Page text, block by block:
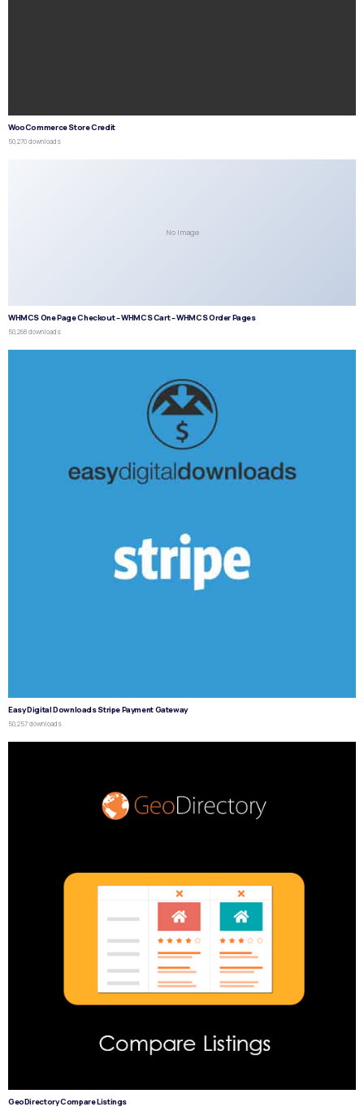
WooCommerce Store Credit
50,270 downloads
No Image
WHMCS One Page Checkout – WHMCS Cart – WHMCS Order Pages
50,268 downloads
Easy Digital Downloads Stripe Payment Gateway
50,257 downloads
GeoDirectory Compare Listings